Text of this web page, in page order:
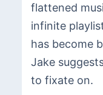
flattened
infinite
has become
Jake
to fixate on.